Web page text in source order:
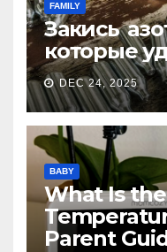
FAMILY
Закись
которые
DEC 24, 2025
BABY
What Is
Parent